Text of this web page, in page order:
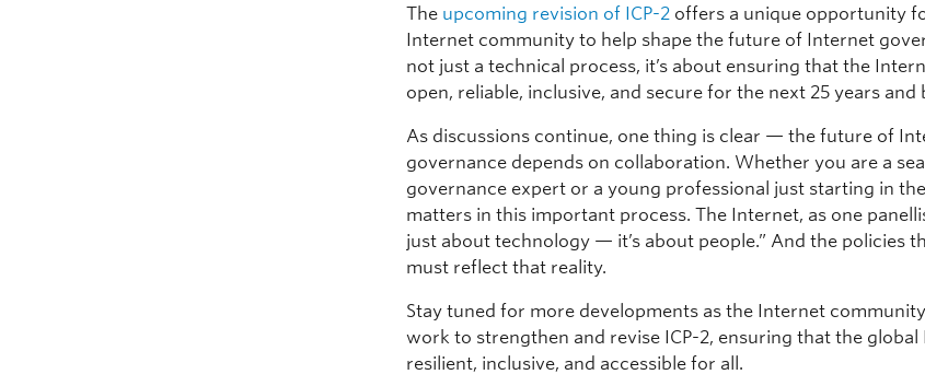
The upcoming revision of ICP-2 offers a unique opportunity
Internet community to help shape the future of Internet
not just a technical process, it’s about ensuring that the
open, reliable, inclusive, and secure for the next 25 years and
As discussions continue, one thing is clear — the future of
governance depends on collaboration. Whether you are a
governance expert or a young professional just starting in
matters in this important process. The Internet, as one
just about technology — it’s about people.” And the policies
must reflect that reality.
Stay tuned for more developments as the Internet
work to strengthen and revise ICP-2, ensuring that the
resilient, inclusive, and accessible for all.